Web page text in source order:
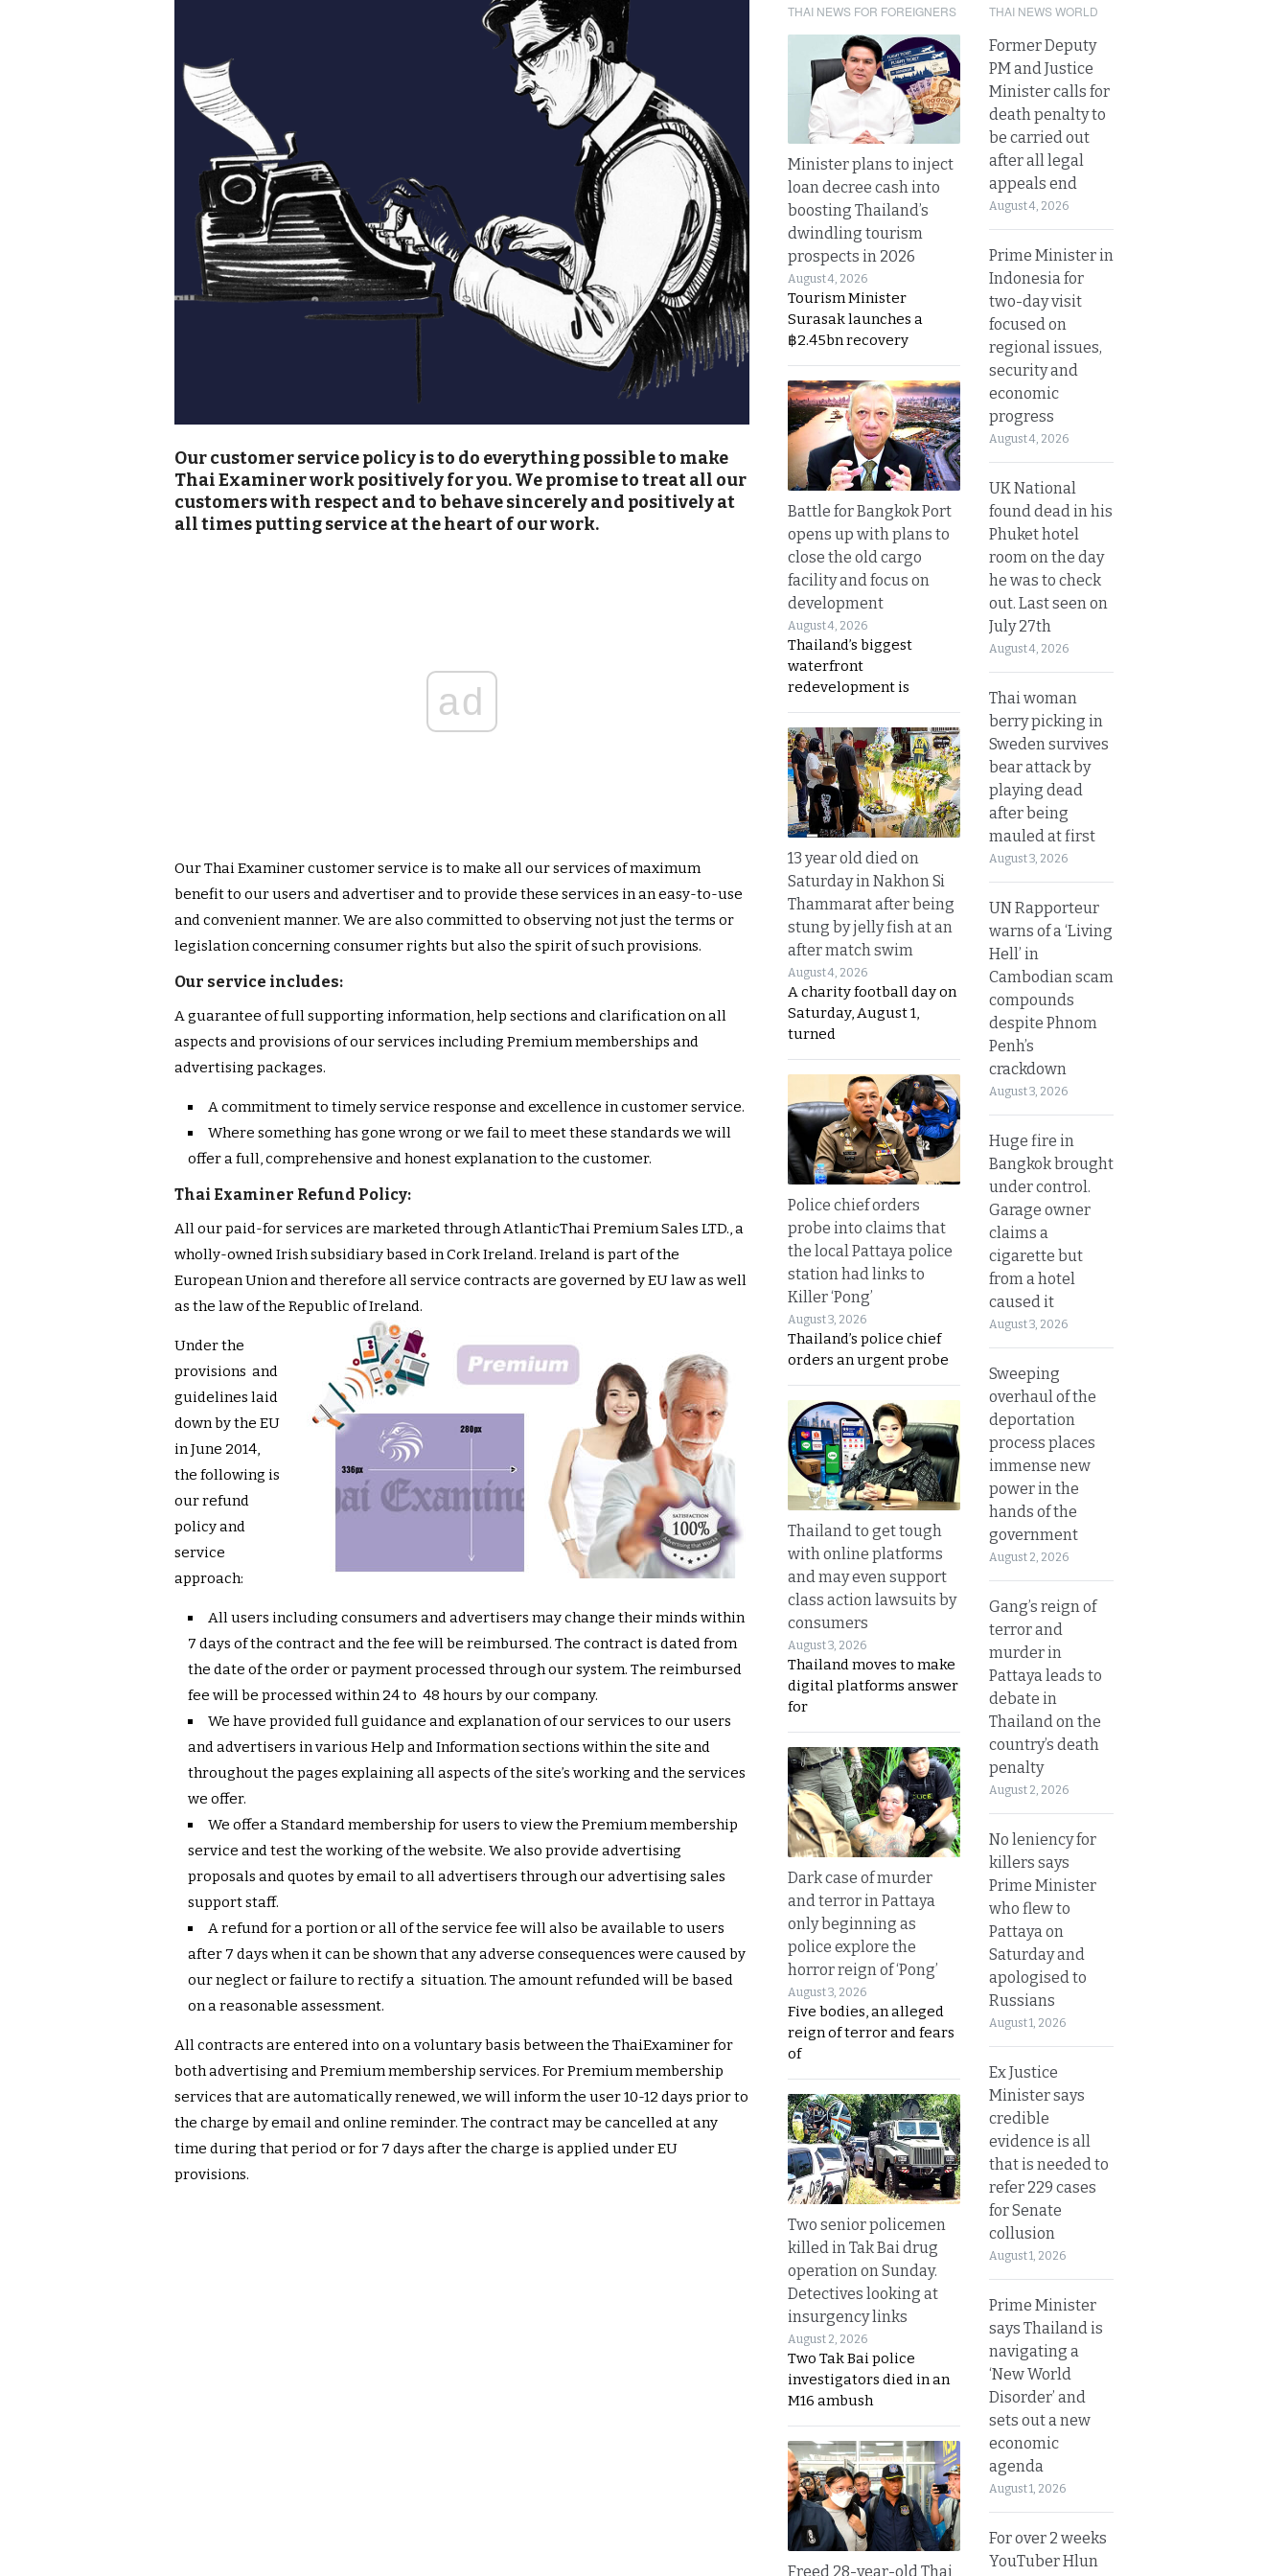
Our customer service policy is to do everything possible to make
Thai Examiner work positively for you. We promise to treat all our
customers with respect and to behave sincerely and positively at
all times putting service at the heart of our work.
ad
Our Thai Examiner customer service is to make all our services of maximum
benefit to our users and advertiser and to provide these services in an easy-to-use
and convenient manner. We are also committed to observing not just the terms or
legislation concerning consumer rights but also the spirit of such provisions.
Our service includes:
A guarantee of full supporting information, help sections and clarification on all
aspects and provisions of our services including Premium memberships and
advertising packages.
A commitment to timely service response and excellence in customer service.
Where something has gone wrong or we fail to meet these standards we will
offer a full, comprehensive and honest explanation to the customer.
Thai Examiner Refund Policy:
All our paid-for services are marketed through AtlanticThai Premium Sales LTD., a
wholly-owned Irish subsidiary based in Cork Ireland. Ireland is part of the
European Union and therefore all service contracts are governed by EU law as well
as the law of the Republic of Ireland.
Under the
provisions and
guidelines laid
down by the EU
in June 2014,
the following is
our refund
policy and
service
approach:
All users including consumers and advertisers may change their minds within
7 days of the contract and the fee will be reimbursed. The contract is dated from
the date of the order or payment processed through our system. The reimbursed
fee will be processed within 24 to 48 hours by our company.
We have provided full guidance and explanation of our services to our users
and advertisers in various Help and Information sections within the site and
throughout the pages explaining all aspects of the site’s working and the services
we offer.
We offer a Standard membership for users to view the Premium membership
service and test the working of the website. We also provide advertising
proposals and quotes by email to all advertisers through our advertising sales
support staff.
A refund for a portion or all of the service fee will also be available to users
after 7 days when it can be shown that any adverse consequences were caused by
our neglect or failure to rectify a situation. The amount refunded will be based
on a reasonable assessment.
All contracts are entered into on a voluntary basis between the ThaiExaminer for
both advertising and Premium membership services. For Premium membership
services that are automatically renewed, we will inform the user 10-12 days prior to
the charge by email and online reminder. The contract may be cancelled at any
time during that period or for 7 days after the charge is applied under EU
provisions.
THAI NEWS FOR FOREIGNERS
Minister plans to inject
loan decree cash into
boosting Thailand’s
dwindling tourism
prospects in 2026
August 4, 2026
Tourism Minister
Surasak launches a
฿2.45bn recovery
Battle for Bangkok Port
opens up with plans to
close the old cargo
facility and focus on
development
August 4, 2026
Thailand’s biggest
waterfront
redevelopment is
13 year old died on
Saturday in Nakhon Si
Thammarat after being
stung by jelly fish at an
after match swim
August 4, 2026
A charity football day on
Saturday, August 1,
turned
Police chief orders
probe into claims that
the local Pattaya police
station had links to
Killer ‘Pong’
August 3, 2026
Thailand’s police chief
orders an urgent probe
Thailand to get tough
with online platforms
and may even support
class action lawsuits by
consumers
August 3, 2026
Thailand moves to make
digital platforms answer
for
Dark case of murder
and terror in Pattaya
only beginning as
police explore the
horror reign of ‘Pong’
August 3, 2026
Five bodies, an alleged
reign of terror and fears
of
Two senior policemen
killed in Tak Bai drug
operation on Sunday.
Detectives looking at
insurgency links
August 2, 2026
Two Tak Bai police
investigators died in an
M16 ambush
Freed 28-year-old Thai
THAI NEWS WORLD
Former Deputy
PM and Justice
Minister calls for
death penalty to
be carried out
after all legal
appeals end
August 4, 2026
Prime Minister in
Indonesia for
two-day visit
focused on
regional issues,
security and
economic
progress
August 4, 2026
UK National
found dead in his
Phuket hotel
room on the day
he was to check
out. Last seen on
July 27th
August 4, 2026
Thai woman
berry picking in
Sweden survives
bear attack by
playing dead
after being
mauled at first
August 3, 2026
UN Rapporteur
warns of a ‘Living
Hell’ in
Cambodian scam
compounds
despite Phnom
Penh’s
crackdown
August 3, 2026
Huge fire in
Bangkok brought
under control.
Garage owner
claims a
cigarette but
from a hotel
caused it
August 3, 2026
Sweeping
overhaul of the
deportation
process places
immense new
power in the
hands of the
government
August 2, 2026
Gang’s reign of
terror and
murder in
Pattaya leads to
debate in
Thailand on the
country’s death
penalty
August 2, 2026
No leniency for
killers says
Prime Minister
who flew to
Pattaya on
Saturday and
apologised to
Russians
August 1, 2026
Ex Justice
Minister says
credible
evidence is all
that is needed to
refer 229 cases
for Senate
collusion
August 1, 2026
Prime Minister
says Thailand is
navigating a
‘New World
Disorder’ and
sets out a new
economic
agenda
August 1, 2026
For over 2 weeks
YouTuber Hlun